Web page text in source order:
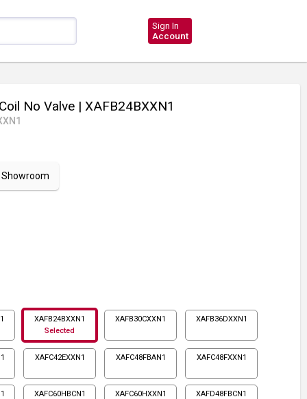
Sign In
Account
No Valve | XAFB24BXXN1
Showroom
XAFB24BXXN1
Selected
XAFB30CXXN1 XAFB36DXXN1
XAFC42EXXN1 XAFC48FBAN1 XAFC48FXXN1
XAFC60HBCN1 XAFC60HXXN1 XAFD48FBCN1